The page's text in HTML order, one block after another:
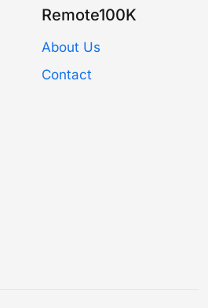
Remote100K
About Us
Contact